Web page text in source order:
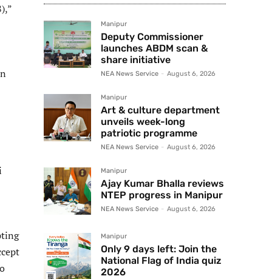
Manipur
Deputy Commissioner
launches ABDM scan &
share initiative
NEA News Service - August 6, 2026
Manipur
Art & culture department
unveils week-long
patriotic programme
NEA News Service - August 6, 2026
Manipur
Ajay Kumar Bhalla reviews
NTEP progress in Manipur
NEA News Service - August 6, 2026
Manipur
Only 9 days left: Join the
National Flag of India quiz
2026